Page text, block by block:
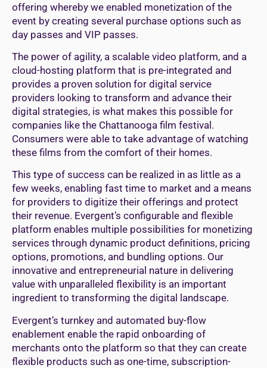
offering whereby we enabled monetization of the
event by creating several purchase options such as
day passes and VIP passes.
The power of agility, a scalable video platform, and a
cloud-hosting platform that is pre-integrated and
provides a proven solution for digital service
providers looking to transform and advance their
digital strategies, is what makes this possible for
companies like the Chattanooga film festival.
Consumers were able to take advantage of watching
these films from the comfort of their homes.
This type of success can be realized in as little as a
few weeks, enabling fast time to market and a means
for providers to digitize their offerings and protect
their revenue. Evergent’s configurable and flexible
platform enables multiple possibilities for monetizing
services through dynamic product definitions, pricing
options, promotions, and bundling options. Our
innovative and entrepreneurial nature in delivering
value with unparalleled flexibility is an important
ingredient to transforming the digital landscape.
Evergent’s turnkey and automated buy-flow
enablement enable the rapid onboarding of
merchants onto the platform so that they can create
flexible products such as one-time, subscription-